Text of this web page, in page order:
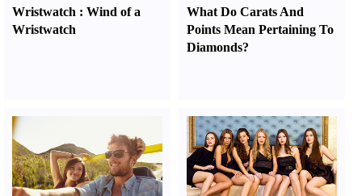
Wristwatch : Wind of a
Wristwatch
What Do Carats And
Points Mean Pertaining To
Diamonds?